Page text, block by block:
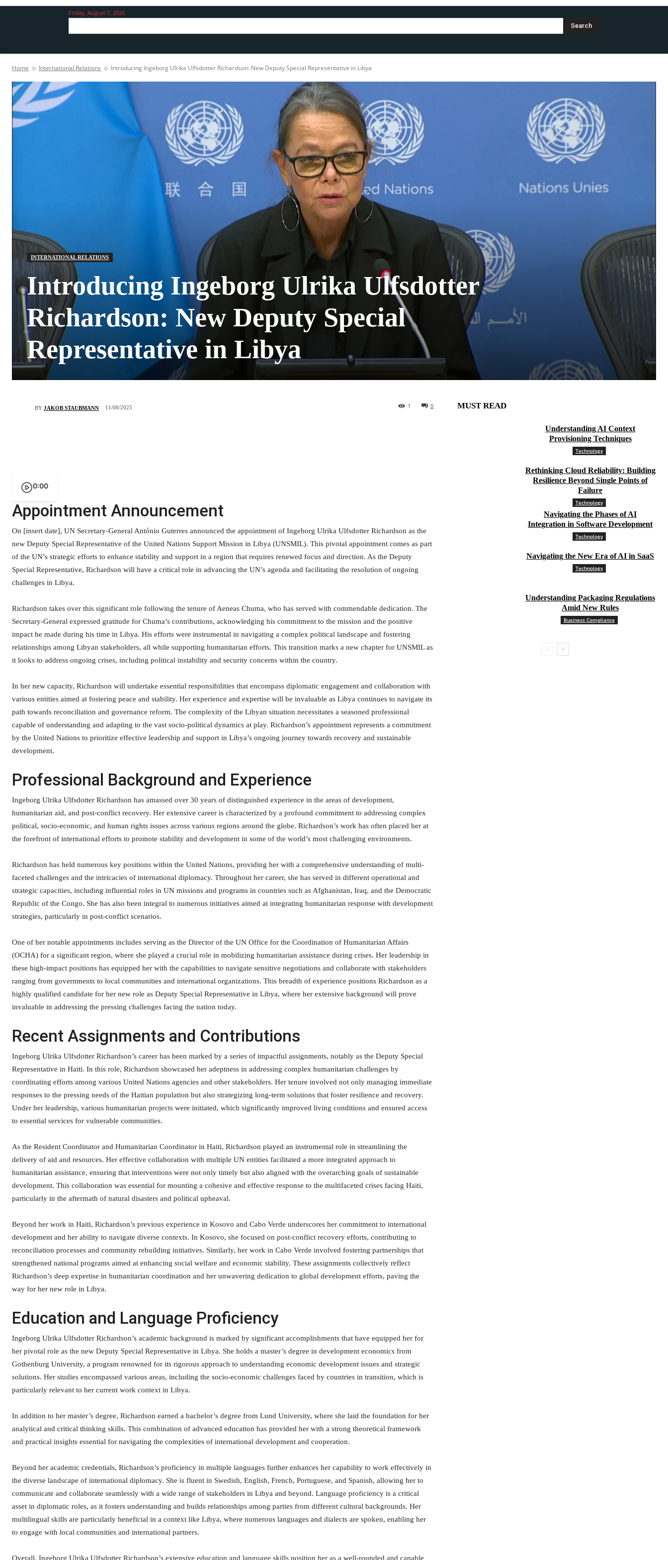
Friday, August 7, 2026
Search
Home International Relations Introducing Ingeborg Ulrika Ulfsdotter Richardson: New Deputy Special Representative in Libya
INTERNATIONAL RELATIONS
Introducing Ingeborg Ulrika Ulfsdotter
Richardson: New Deputy Special
Representative in Libya
BY JAKOB STAUBMANN 11/08/2025 0
1
0:00
Appointment Announcement
On [insert date], UN Secretary-General António Guterres announced the appointment of Ingeborg Ulrika Ulfsdotter Richardson as the
new Deputy Special Representative of the United Nations Support Mission in Libya (UNSMIL). This pivotal appointment comes as part
of the UN’s strategic efforts to enhance stability and support in a region that requires renewed focus and direction. As the Deputy
Special Representative, Richardson will have a critical role in advancing the UN’s agenda and facilitating the resolution of ongoing
challenges in Libya.
Richardson takes over this significant role following the tenure of Aeneas Chuma, who has served with commendable dedication. The
Secretary-General expressed gratitude for Chuma’s contributions, acknowledging his commitment to the mission and the positive
impact he made during his time in Libya. His efforts were instrumental in navigating a complex political landscape and fostering
relationships among Libyan stakeholders, all while supporting humanitarian efforts. This transition marks a new chapter for UNSMIL as
it looks to address ongoing crises, including political instability and security concerns within the country.
In her new capacity, Richardson will undertake essential responsibilities that encompass diplomatic engagement and collaboration with
various entities aimed at fostering peace and stability. Her experience and expertise will be invaluable as Libya continues to navigate its
path towards reconciliation and governance reform. The complexity of the Libyan situation necessitates a seasoned professional
capable of understanding and adapting to the vast socio-political dynamics at play. Richardson’s appointment represents a commitment
by the United Nations to prioritize effective leadership and support in Libya’s ongoing journey towards recovery and sustainable
development.
Professional Background and Experience
Ingeborg Ulrika Ulfsdotter Richardson has amassed over 30 years of distinguished experience in the areas of development,
humanitarian aid, and post-conflict recovery. Her extensive career is characterized by a profound commitment to addressing complex
political, socio-economic, and human rights issues across various regions around the globe. Richardson’s work has often placed her at
the forefront of international efforts to promote stability and development in some of the world’s most challenging environments.
Richardson has held numerous key positions within the United Nations, providing her with a comprehensive understanding of multi-
faceted challenges and the intricacies of international diplomacy. Throughout her career, she has served in different operational and
strategic capacities, including influential roles in UN missions and programs in countries such as Afghanistan, Iraq, and the Democratic
Republic of the Congo. She has also been integral to numerous initiatives aimed at integrating humanitarian response with development
strategies, particularly in post-conflict scenarios.
One of her notable appointments includes serving as the Director of the UN Office for the Coordination of Humanitarian Affairs
(OCHA) for a significant region, where she played a crucial role in mobilizing humanitarian assistance during crises. Her leadership in
these high-impact positions has equipped her with the capabilities to navigate sensitive negotiations and collaborate with stakeholders
ranging from governments to local communities and international organizations. This breadth of experience positions Richardson as a
highly qualified candidate for her new role as Deputy Special Representative in Libya, where her extensive background will prove
invaluable in addressing the pressing challenges facing the nation today.
Recent Assignments and Contributions
Ingeborg Ulrika Ulfsdotter Richardson’s career has been marked by a series of impactful assignments, notably as the Deputy Special
Representative in Haiti. In this role, Richardson showcased her adeptness in addressing complex humanitarian challenges by
coordinating efforts among various United Nations agencies and other stakeholders. Her tenure involved not only managing immediate
responses to the pressing needs of the Haitian population but also strategizing long-term solutions that foster resilience and recovery.
Under her leadership, various humanitarian projects were initiated, which significantly improved living conditions and ensured access
to essential services for vulnerable communities.
As the Resident Coordinator and Humanitarian Coordinator in Haiti, Richardson played an instrumental role in streamlining the
delivery of aid and resources. Her effective collaboration with multiple UN entities facilitated a more integrated approach to
humanitarian assistance, ensuring that interventions were not only timely but also aligned with the overarching goals of sustainable
development. This collaboration was essential for mounting a cohesive and effective response to the multifaceted crises facing Haiti,
particularly in the aftermath of natural disasters and political upheaval.
Beyond her work in Haiti, Richardson’s previous experience in Kosovo and Cabo Verde underscores her commitment to international
development and her ability to navigate diverse contexts. In Kosovo, she focused on post-conflict recovery efforts, contributing to
reconciliation processes and community rebuilding initiatives. Similarly, her work in Cabo Verde involved fostering partnerships that
strengthened national programs aimed at enhancing social welfare and economic stability. These assignments collectively reflect
Richardson’s deep expertise in humanitarian coordination and her unwavering dedication to global development efforts, paving the
way for her new role in Libya.
Education and Language Proficiency
Ingeborg Ulrika Ulfsdotter Richardson’s academic background is marked by significant accomplishments that have equipped her for
her pivotal role as the new Deputy Special Representative in Libya. She holds a master’s degree in development economics from
Gothenburg University, a program renowned for its rigorous approach to understanding economic development issues and strategic
solutions. Her studies encompassed various areas, including the socio-economic challenges faced by countries in transition, which is
particularly relevant to her current work context in Libya.
In addition to her master’s degree, Richardson earned a bachelor’s degree from Lund University, where she laid the foundation for her
analytical and critical thinking skills. This combination of advanced education has provided her with a strong theoretical framework
and practical insights essential for navigating the complexities of international development and cooperation.
Beyond her academic credentials, Richardson’s proficiency in multiple languages further enhances her capability to work effectively in
the diverse landscape of international diplomacy. She is fluent in Swedish, English, French, Portuguese, and Spanish, allowing her to
communicate and collaborate seamlessly with a wide range of stakeholders in Libya and beyond. Language proficiency is a critical
asset in diplomatic roles, as it fosters understanding and builds relationships among parties from different cultural backgrounds. Her
multilingual skills are particularly beneficial in a context like Libya, where numerous languages and dialects are spoken, enabling her
to engage with local communities and international partners.
Overall, Ingeborg Ulrika Ulfsdotter Richardson’s extensive education and language skills position her as a well-rounded and capable
MUST READ
Understanding AI Context
Provisioning Techniques
Technology
Rethinking Cloud Reliability: Building
Resilience Beyond Single Points of
Failure
Technology
Navigating the Phases of AI
Integration in Software Development
Technology
Navigating the New Era of AI in SaaS
Technology
Understanding Packaging Regulations
Amid New Rules
Business Compliance